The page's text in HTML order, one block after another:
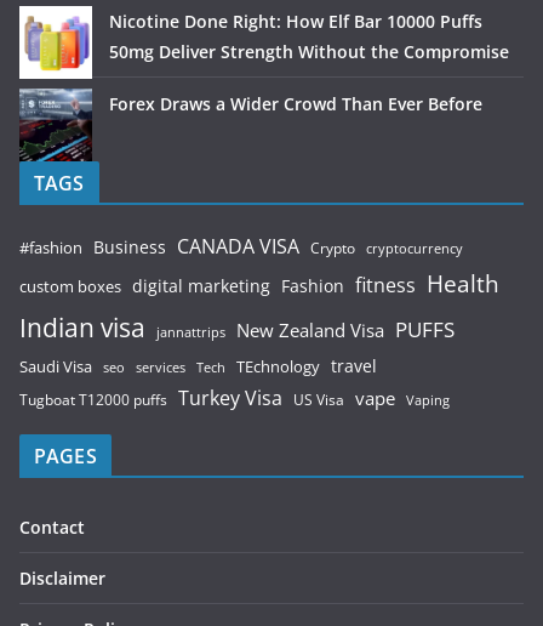
Nicotine Done Right: How Elf Bar 10000 Puffs
50mg Deliver Strength Without the Compromise
Forex Draws a Wider Crowd Than Ever Before
TAGS
#fashion Business CANADA VISA Crypto cryptocurrency
custom boxes digital marketing Fashion fitness Health
Indian visa jannattrips New Zealand Visa PUFFS
Saudi Visa seo services Tech TEchnology travel
Tugboat T12000 puffs Turkey Visa US Visa vape Vaping
PAGES
Contact
Disclaimer